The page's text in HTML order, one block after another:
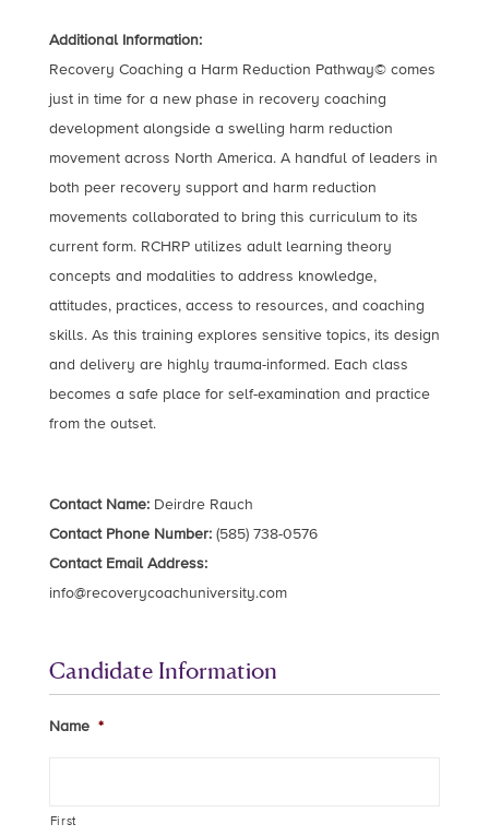
Additional Information:
Recovery Coaching a Harm Reduction Pathway© comes
just in time for a new phase in recovery coaching
development alongside a swelling harm reduction
movement across North America. A handful of leaders in
both peer recovery support and harm reduction
movements collaborated to bring this curriculum to its
current form. RCHRP utilizes adult learning theory
concepts and modalities to address knowledge,
attitudes, practices, access to resources, and coaching
skills. As this training explores sensitive topics, its design
and delivery are highly trauma-informed. Each class
becomes a safe place for self-examination and practice
from the outset.
Contact Name:Deirdre Rauch
Contact Phone Number:(585) 738-0576
Contact Email Address:
info@recoverycoachuniversity.com
Candidate Information
Name *
First